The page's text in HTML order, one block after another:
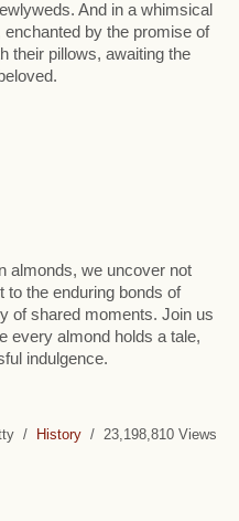
And in a whimsical
by the promise of
their pillows, awaiting the
almonds, we uncover not
to the enduring bonds of
of shared moments. Join us
every almond holds a tale,
indulgence.
/ History / 23,198,810 Views